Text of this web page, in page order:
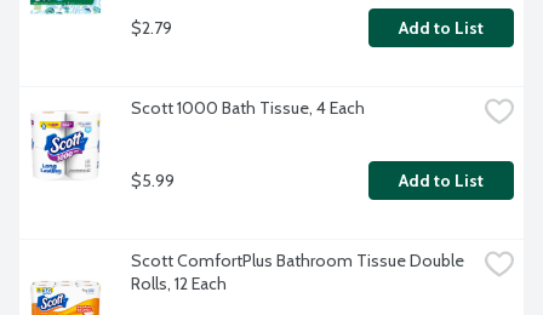
$2.79 Add to List
Scott 1000 Bath Tissue, 4 Each
$5.99 Add to List
Scott ComfortPlus Bathroom Tissue Double
Rolls, 12 Each